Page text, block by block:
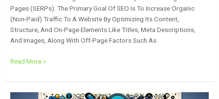
Pages (SERPs). The Primary Goal Of SEO Is To Increase Organic
(non-Paid) Traffic To A Website By Optimizing Its Content,
Structure, And On-Page Elements Like Titles, Meta Descriptions,
And Images, Along With Off-Page Factors Such As
Read More »